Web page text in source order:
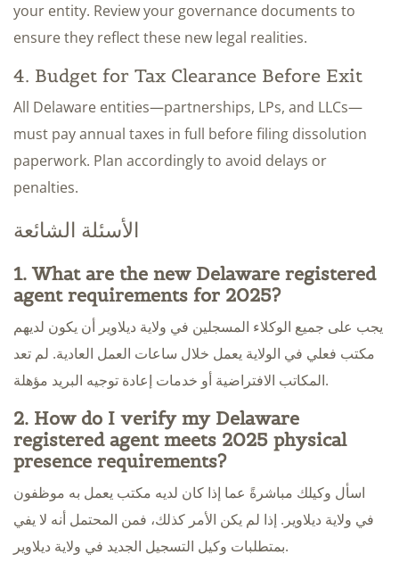
your entity. Review your governance documents to
ensure they reflect these new legal realities.
4. Budget for Tax Clearance Before Exit
All Delaware entities—partnerships, LPs, and LLCs—
must pay annual taxes in full before filing dissolution
paperwork. Plan accordingly to avoid delays or
penalties.
الأسئلة الشائعة
1. What are the new Delaware registered
agent requirements for 2025?
يجب على جميع الوكلاء المسجلين في ولاية ديلاوير أن يكون لديهم
مكتب فعلي في الولاية يعمل خلال ساعات العمل العادية. لم تعد
المكاتب الافتراضية أو خدمات إعادة توجيه البريد مؤهلة.
2. How do I verify my Delaware
registered agent meets 2025 physical
presence requirements?
اسأل وكيلك مباشرةً عما إذا كان لديه مكتب يعمل به موظفون
في ولاية ديلاوير. إذا لم يكن الأمر كذلك، فمن المحتمل أنه لا يفي
بمتطلبات وكيل التسجيل الجديد في ولاية ديلاوير.